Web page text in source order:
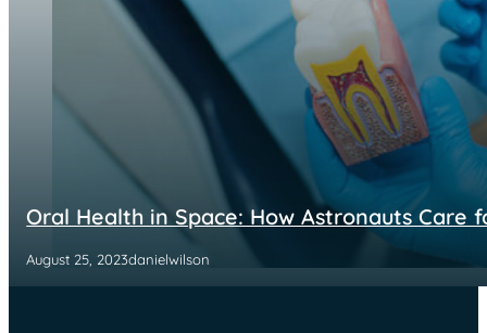
Oral Health in Space: How Astronauts Care
August 25, 2023danielwilson